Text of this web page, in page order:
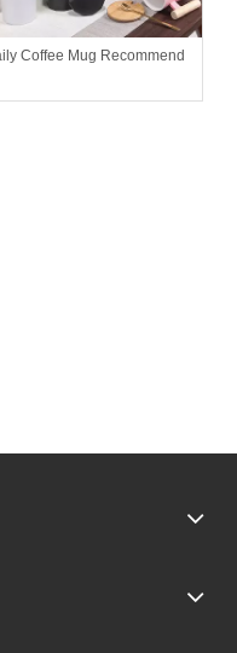
Coffee Mug Recommend